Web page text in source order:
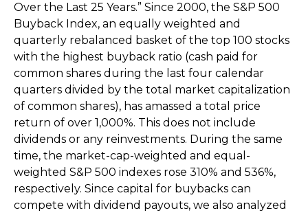
Over the Last 25 Years.” Since 2000, the S&P 500
Buyback Index, an equally weighted and
quarterly rebalanced basket of the top 100 stocks
with the highest buyback ratio (cash paid for
common shares during the last four calendar
quarters divided by the total market capitalization
of common shares), has amassed a total price
return of over 1,000%. This does not include
dividends or any reinvestments. During the same
time, the market-cap-weighted and equal-
weighted S&P 500 indexes rose 310% and 536%,
respectively. Since capital for buybacks can
compete with dividend payouts, we also analyzed